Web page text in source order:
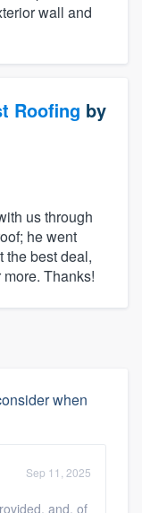
wall and
Roofing by
us through
he went
the best deal,
Thanks!
when
Sep 11, 2025
and, of